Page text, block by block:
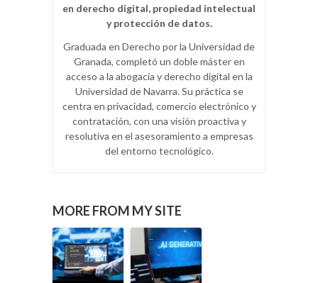
en derecho digital, propiedad intelectual
y protección de datos.
Graduada en Derecho por la Universidad de
Granada, completó un doble máster en
acceso a la abogacía y derecho digital en la
Universidad de Navarra. Su práctica se
centra en privacidad, comercio electrónico y
contratación, con una visión proactiva y
resolutiva en el asesoramiento a empresas
del entorno tecnológico.
MORE FROM MY SITE